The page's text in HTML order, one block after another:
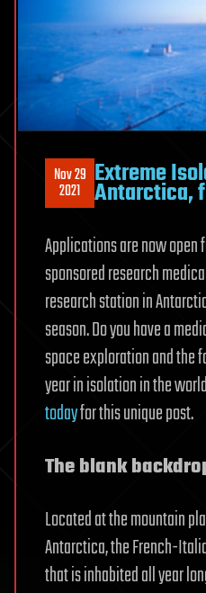
Nov 29
2021 Extreme
Antarctica,
Applications are now open
sponsored research
research station in
season. Do you have a
space exploration and the
year in isolation in the
todayfor this unique post.
The blank
Located at the mountain
Antarctica, the French-
that is inhabited all year